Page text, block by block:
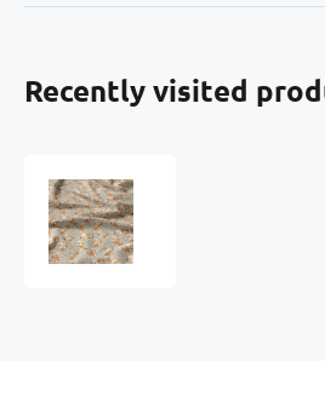
Recently visited